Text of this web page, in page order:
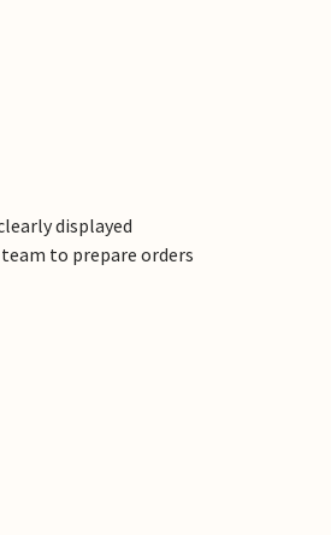
displayed
to prepare orders